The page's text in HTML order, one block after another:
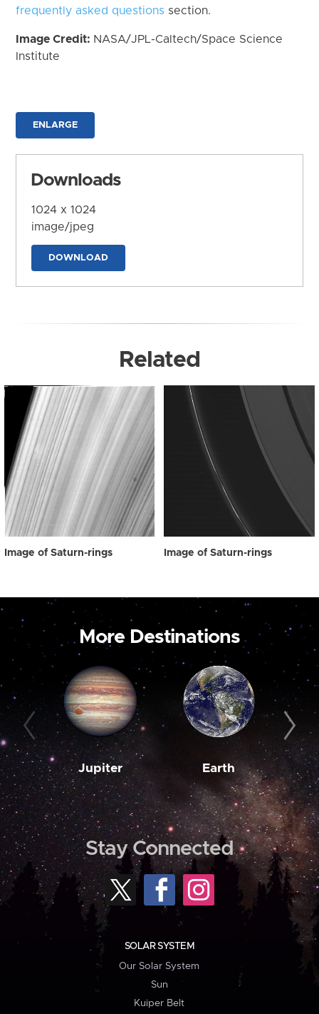
frequently asked questions section.
Image Credit: NASA/JPL-Caltech/Space Science
Institute
ENLARGE
Downloads
1024 x 1024
image/jpeg
DOWNLOAD
Related
Image of Saturn-rings Image of Saturn-rings
More Destinations
Jupiter Earth
Stay Connected
SOLAR SYSTEM
Our Solar System
Sun
Kuiper Belt